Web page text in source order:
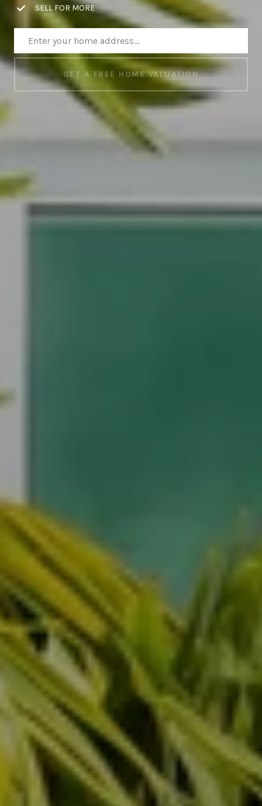
SELL FOR MORE
GET A FREE HOME VALUATION